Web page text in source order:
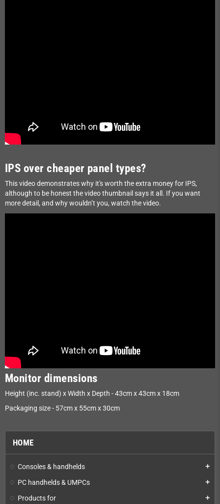
HOME
Consoles & handhelds add
PC handhelds & UMPCs add
Products for add
IPS over cheaper panel types?
This video demonstrates why it's worth the extra money for IPS,
although to be honest the video thumbnail says it all. If you want
more detail, and why wouldn’t you, watch the video.
Monitor dimensions
Height (inc. stand) x Width x Depth - 43cm x 43cm x 18cm
Packaging size - 57cm x 55cm x 30cm